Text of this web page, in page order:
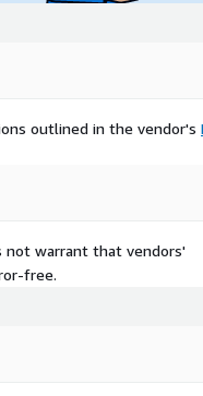
outlined in the vendor's
not warrant that vendors'
free.